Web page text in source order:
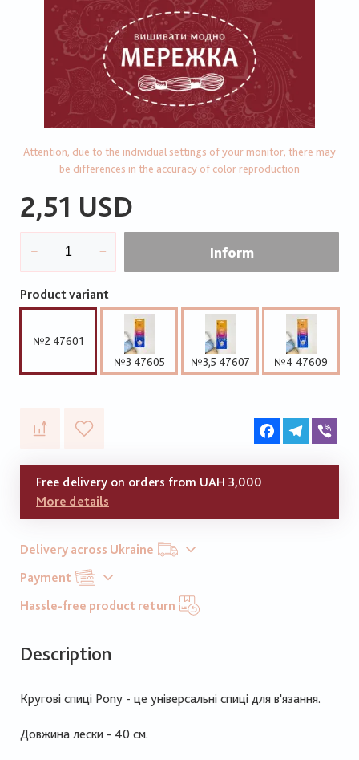
Attention, due to the individual settings of your monitor, there may
be differences in the accuracy of color reproduction
2,51 USD
Inform
Product variant
№2 47601
№3 47605
№3,5 47607 №4 47609
FacebookTelegram
Free delivery on orders from UAH 3,000
More details
Delivery across Ukraine
Payment
Hassle-free product return
Description
Кругові спиці Pony - це універсальні спиці для в'язання.
Довжина лески - 40 см.